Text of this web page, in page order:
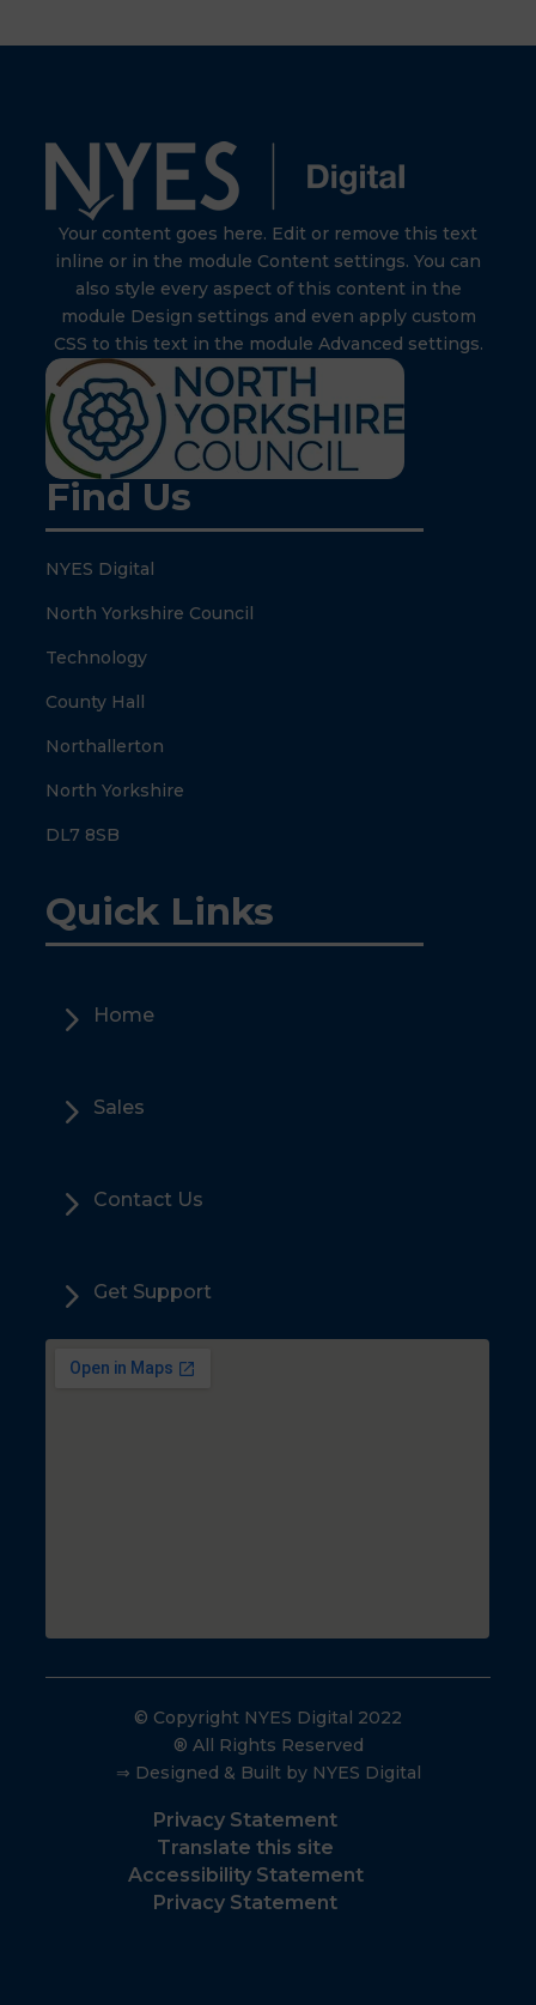
Your content goes here. Edit or remove this text
inline or in the module Content settings. You can
also style every aspect of this content in the
module Design settings and even apply custom
CSS to this text in the module Advanced settings.
Find Us
NYES Digital
North Yorkshire Council
Technology
County Hall
Northallerton
North Yorkshire
DL7 8SB
Quick Links
5 Home
5 Sales
5 Contact Us
5 Get Support
© Copyright NYES Digital 2022
® All Rights Reserved
⇒ Designed & Built by NYES Digital
Privacy Statement
Translate this site
Accessibility Statement
Privacy Statement